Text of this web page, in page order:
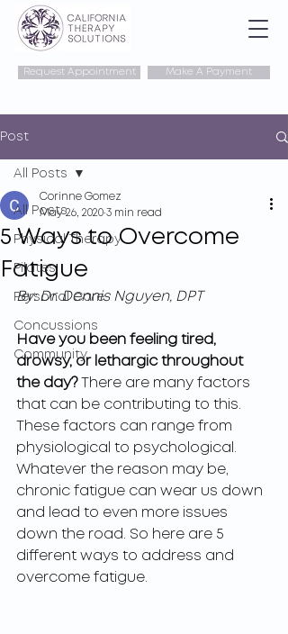
Make A Payment
Request Appointment
Post
All Posts
Physical Therapy
Pilates
Personal Care
Concussions
Community
All Posts
5 Ways to Overcome
Fatigue
Corinne Gomez
May 26, 2020 3 min read
By: Dr. Dennis Nguyen, DPT
Have you been feeling tired,
drowsy, or lethargic throughout
the day? There are many factors
that can be contributing to this.
These factors can range from
physiological to psychological.
Whatever the reason may be,
chronic fatigue can wear us down
and lead to even more issues
down the road. So here are 5
different ways to address and
overcome fatigue.